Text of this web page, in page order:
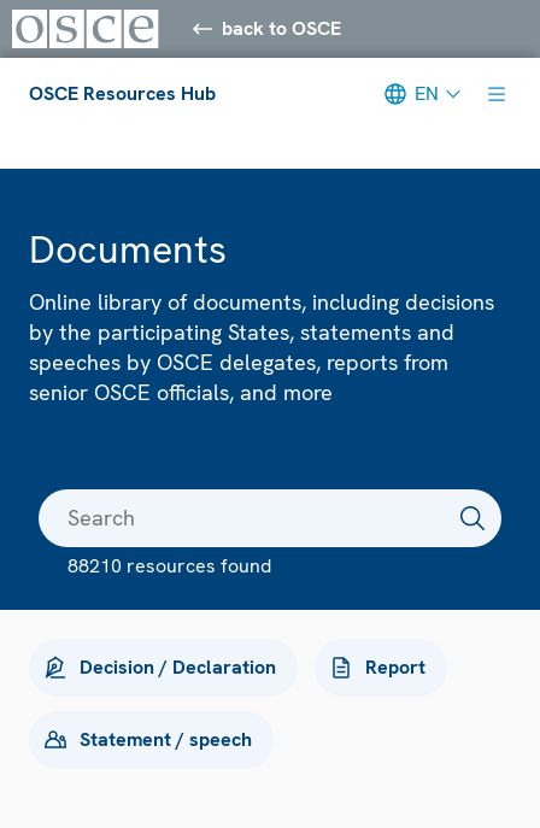
back to OSCE
OSCE Resources Hub EN
Documents
Online library of documents, including decisions
by the participating States, statements and
speeches by OSCE delegates, reports from
senior OSCE officials, and more
88210 resources found
Decision / Declaration Report
Statement / speech